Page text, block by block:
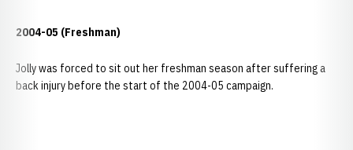
2004-05 (Freshman)
Jolly was forced to sit out her freshman season after suffering a
back injury before the start of the 2004-05 campaign.